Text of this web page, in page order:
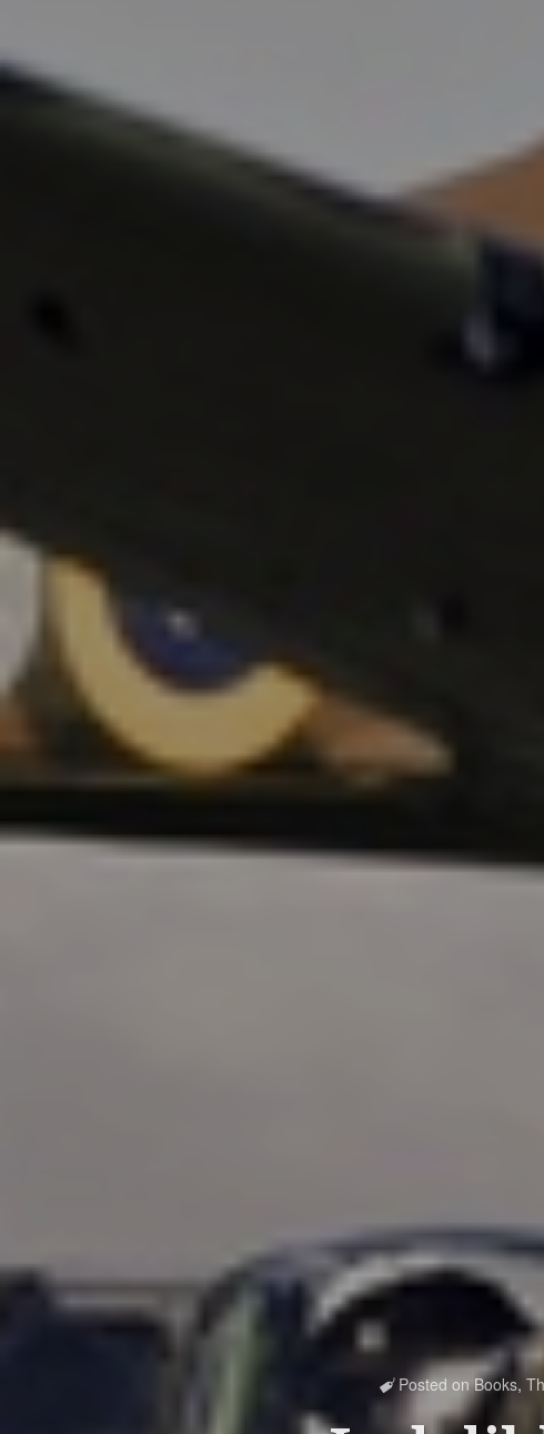
Posted on Books,